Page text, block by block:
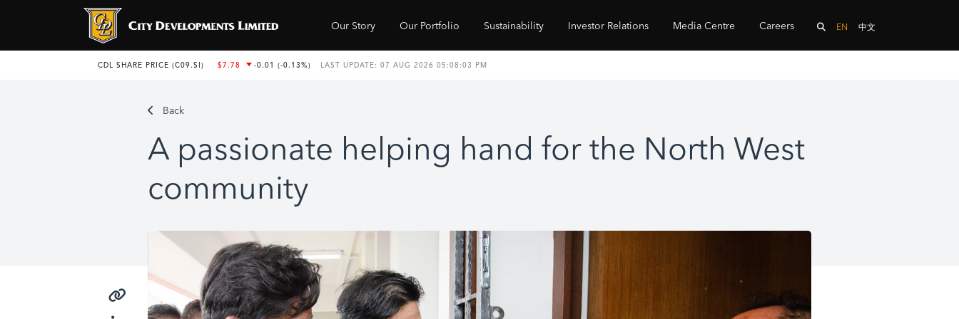
Our Story Our Portfolio Sustainability Investor Relations Media Centre Careers EN 中文
Back
A passionate helping hand for the North West
community